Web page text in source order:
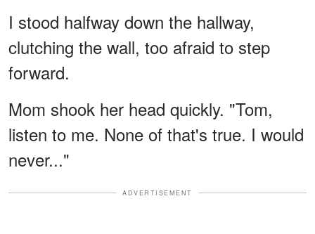
I stood halfway down the hallway,
clutching the wall, too afraid to step
forward.
Mom shook her head quickly. "Tom,
listen to me. None of that's true. I would
never..."
ADVERTISEMENT